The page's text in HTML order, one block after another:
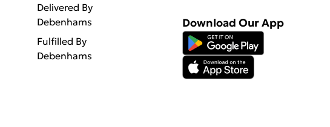
Delivered By
Debenhams
Fulfilled By
Debenhams
Download Our App